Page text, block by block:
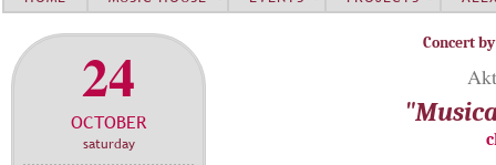
24
OCTOBER
saturday
Concert